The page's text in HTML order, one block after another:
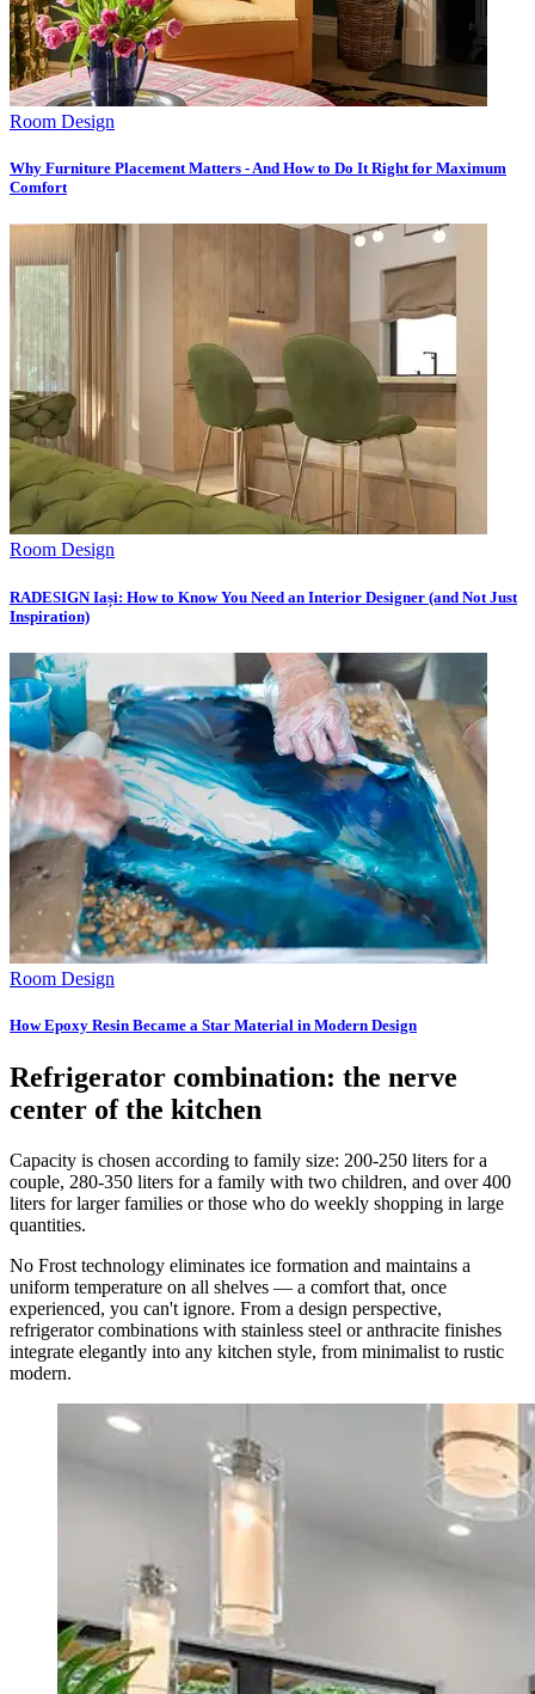
Room Design
Why Furniture Placement Matters - And How to Do It Right for Maximum
Comfort
Room Design
RADESIGN Iași: How to Know You Need an Interior Designer (and Not Just
Inspiration)
Room Design
How Epoxy Resin Became a Star Material in Modern Design
Refrigerator combination: the nerve
center of the kitchen
Capacity is chosen according to family size: 200-250 liters for a
couple, 280-350 liters for a family with two children, and over 400
liters for larger families or those who do weekly shopping in large
quantities.
No Frost technology eliminates ice formation and maintains a
uniform temperature on all shelves — a comfort that, once
experienced, you can't ignore. From a design perspective,
refrigerator combinations with stainless steel or anthracite finishes
integrate elegantly into any kitchen style, from minimalist to rustic
modern.